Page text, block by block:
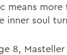
means
inner soul
8,